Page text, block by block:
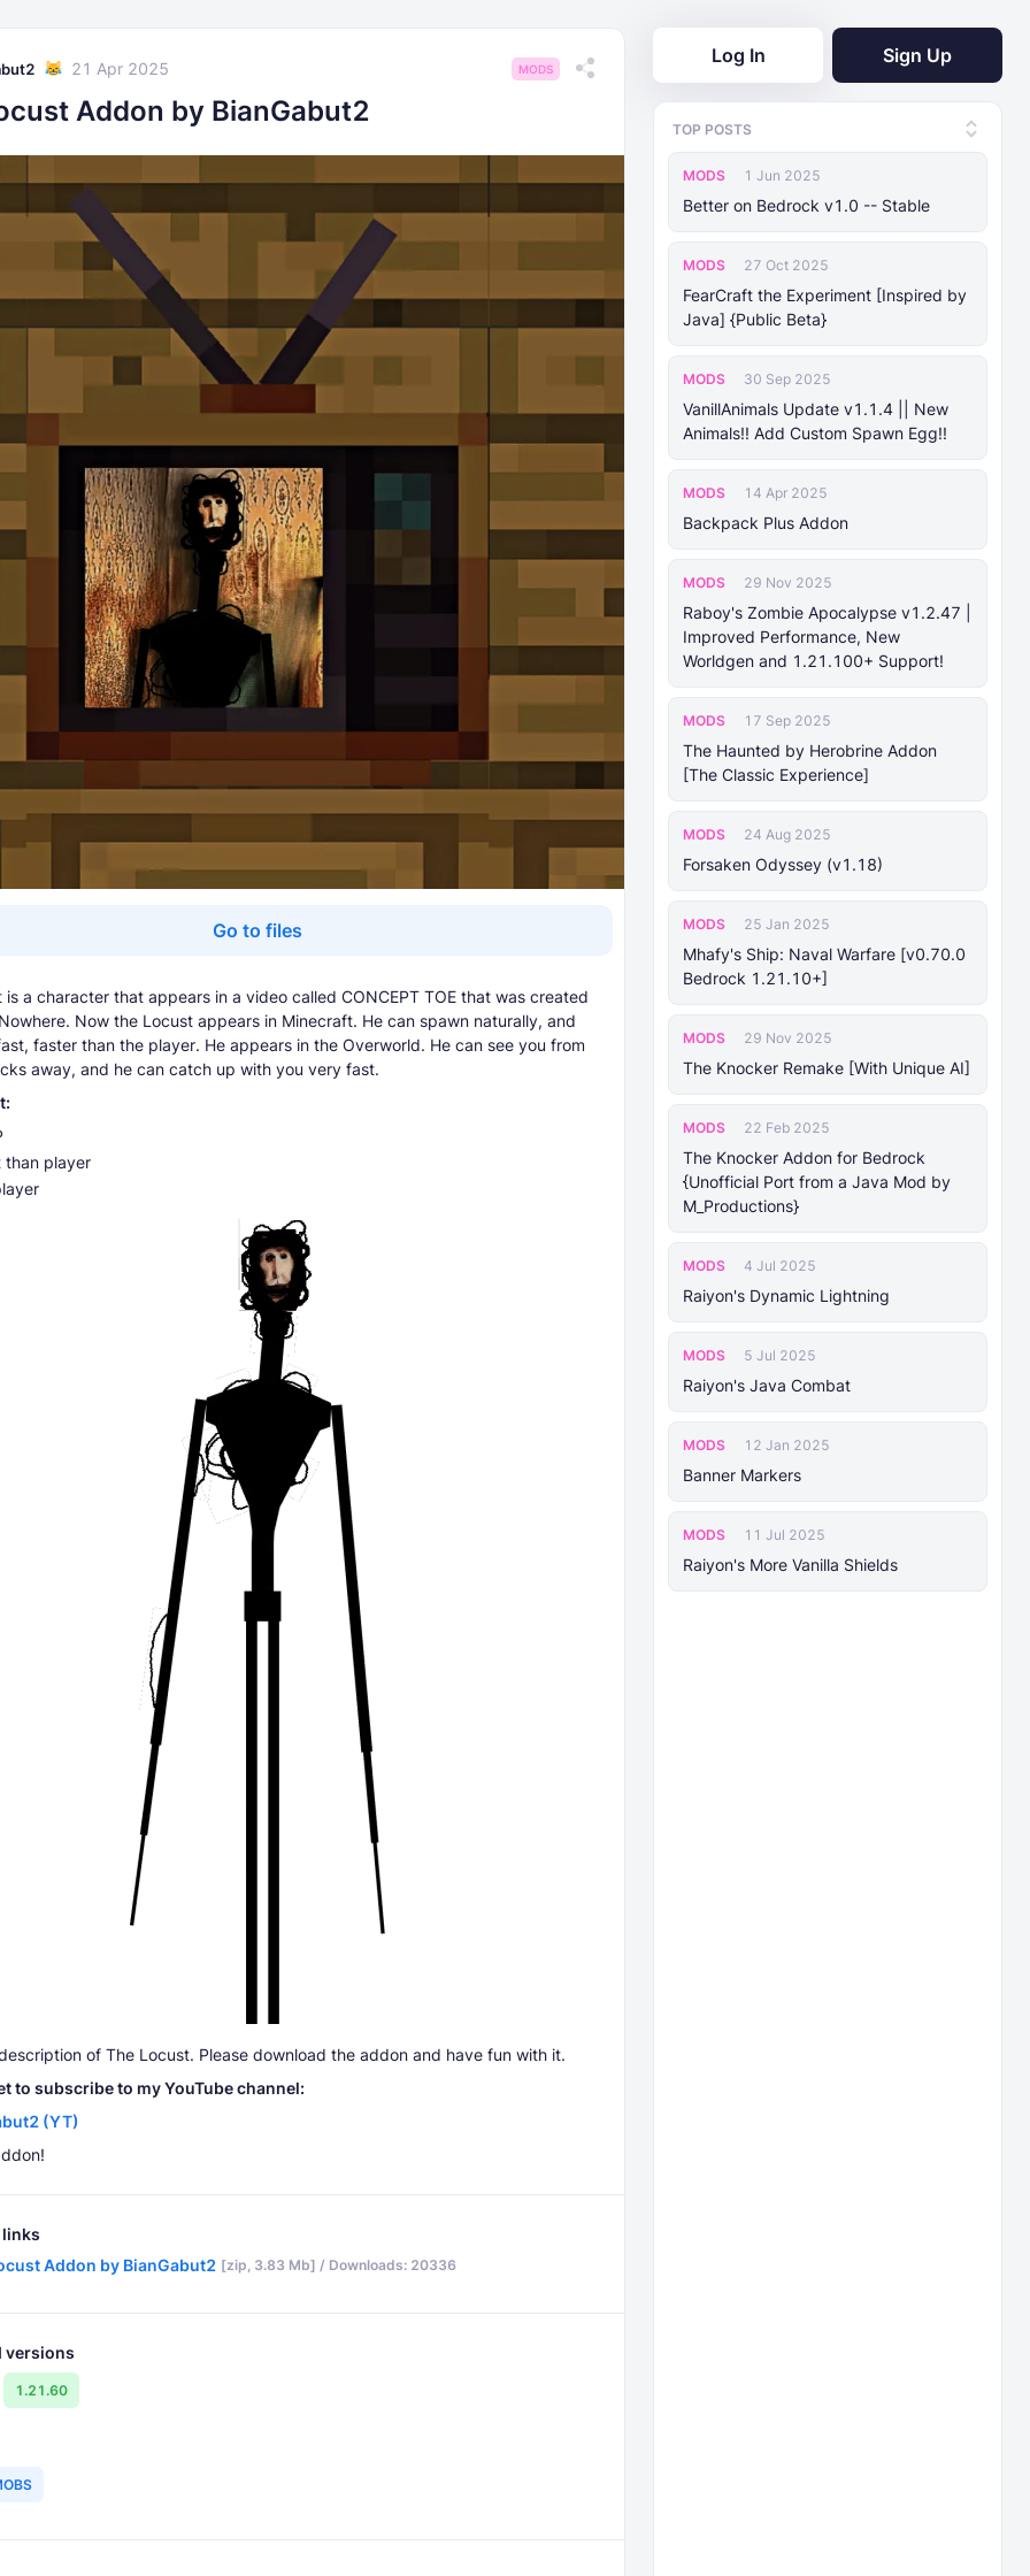
Log In Sign Up
TOP POSTS
MODS 1 Jun 2025
Better on Bedrock v1.0 -- Stable
MODS 27 Oct 2025
FearCraft the Experiment [Inspired by
Java] {Public Beta}
MODS 30 Sep 2025
VanillAnimals Update v1.1.4 || New
Animals!! Add Custom Spawn Egg!!
MODS 14 Apr 2025
Backpack Plus Addon
MODS 29 Nov 2025
Raboy's Zombie Apocalypse v1.2.47 |
Improved Performance, New
Worldgen and 1.21.100+ Support!
MODS 17 Sep 2025
The Haunted by Herobrine Addon
[The Classic Experience]
MODS 24 Aug 2025
Forsaken Odyssey (v1.18)
MODS 25 Jan 2025
Mhafy's Ship: Naval Warfare [v0.70.0
Bedrock 1.21.10+]
MODS 29 Nov 2025
The Knocker Remake [With Unique AI]
MODS 22 Feb 2025
The Knocker Addon for Bedrock
{Unofficial Port from a Java Mod by
M_Productions}
MODS 4 Jul 2025
Raiyon's Dynamic Lightning
MODS 5 Jul 2025
Raiyon's Java Combat
MODS 12 Jan 2025
Banner Markers
MODS 11 Jul 2025
Raiyon's More Vanilla Shields
21 Apr 2025 MODS
Addon by BianGabut2
Go to files
is a character that appears in a video called CONCEPT TOE that was created
Now the Locust appears in Minecraft. He can spawn naturally, and
faster than the player. He appears in the Overworld. He can see you from
away, and he can catch up with you very fast.
than player
of The Locust. Please download the addon and have fun with it.
to subscribe to my YouTube channel:
(YT)
Addon by BianGabut2 [zip, 3.83 Mb] / Downloads: 20336
versions
1.21.60